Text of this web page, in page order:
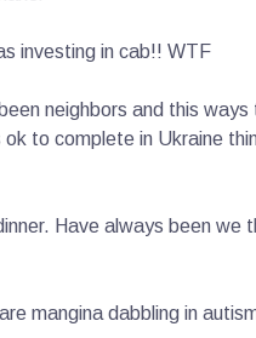
investing in cab!! WTF
neighbors and this ways
to complete in Ukraine
Have always been we
mangina dabbling in